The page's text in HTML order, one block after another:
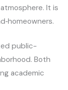
It is
public-
Both
academic